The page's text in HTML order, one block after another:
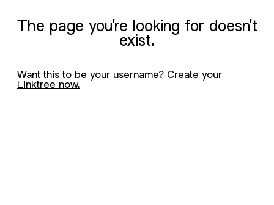
The page you're looking for doesn't
exist.
Want this to be your username? Create your
Linktree now.